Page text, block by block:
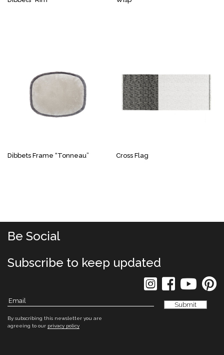
Dibbets Frame “Tonneau” Cross Flag
Be Social
Subscribe to keep updated
By subscribing this newsletter you are
agreeing to our privacy policy